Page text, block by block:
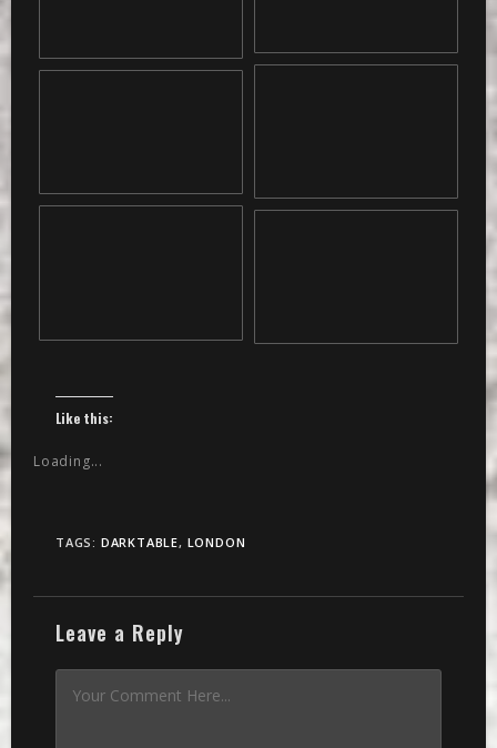
Like this:
Loading...
TAGS: DARKTABLE, LONDON
Leave a Reply